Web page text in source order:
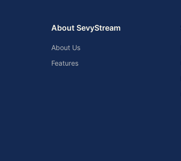
About SevyStream
About Us
Features